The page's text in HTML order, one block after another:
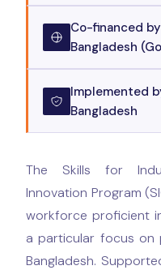
Co-financed
Bangladesh
Implemented
Bangladesh
The Skills for
Innovation Program
workforce proficient
a particular focus on
Bangladesh.